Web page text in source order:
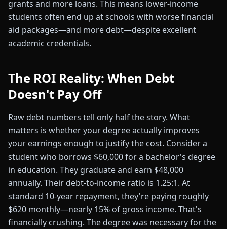
grants and more loans. This means lower-income
students often end up at schools with worse financial
aid packages—and more debt—despite excellent
academic credentials.
The ROI Reality: When Debt
Doesn't Pay Off
Raw debt numbers tell only half the story. What
matters is whether your degree actually improves
your earnings enough to justify the cost. Consider a
student who borrows $60,000 for a bachelor's degree
in education. They graduate and earn $48,000
annually. Their debt-to-income ratio is 1.25:1. At
standard 10-year repayment, they're paying roughly
$620 monthly—nearly 15% of gross income. That's
financially crushing. The degree was necessary for the